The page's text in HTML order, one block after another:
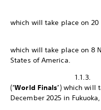
1.1.2.2.
which will take place on
1.1.2.3.
which will take place on 8
States of America.
1.1.3. The
(‘World Finals’) which will
December 2025 in Fukuoka,